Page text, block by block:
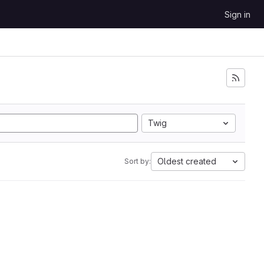
Sign in
Twig
Sort by: Oldest created